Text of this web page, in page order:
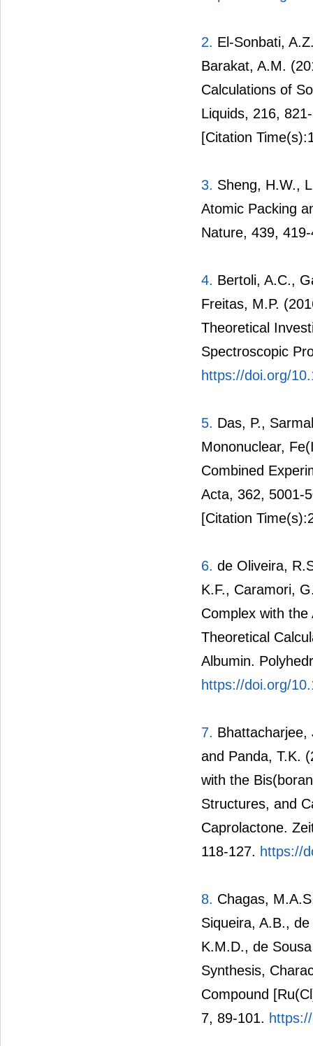
2. El-Sonbati,
Barakat, A.M.
Calculations of
Liquids, 216,
[Citation
3. Sheng, H.W.,
Atomic Packing
Nature, 439,
4. Bertoli, A.C.,
Freitas, M.P.
Theoretical
Spectroscopic
https://doi.org/
5. Das, P.,
Mononuclear,
Combined
Acta, 362, 5001-
[Citation
6. de Oliveira,
K.F., Caramori,
Complex with
Theoretical
Albumin.
https://doi.org/
7. Bhattacharjee,
and Panda, T.K.
with the
Structures, and
Caprolactone.
118-127. https://
8. Chagas,
Siqueira, A.B.,
K.M.D., de
Synthesis,
Compound
7, 89-101.